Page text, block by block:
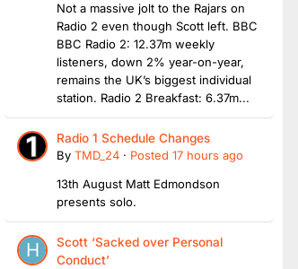
Not a massive jolt to the Rajars on
Radio 2 even though Scott left. BBC
BBC Radio 2: 12.37m weekly
listeners, down 2% year-on-year,
remains the UK’s biggest individual
station. Radio 2 Breakfast: 6.37m...
Radio 1 Schedule Changes
By TMD_24 · Posted 17 hours ago
13th August Matt Edmondson
presents solo.
Scott ‘Sacked over Personal
Conduct’